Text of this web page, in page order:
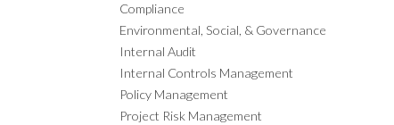
Compliance
Environmental, Social, & Governance
Internal Audit
Internal Controls Management
Policy Management
Project Risk Management